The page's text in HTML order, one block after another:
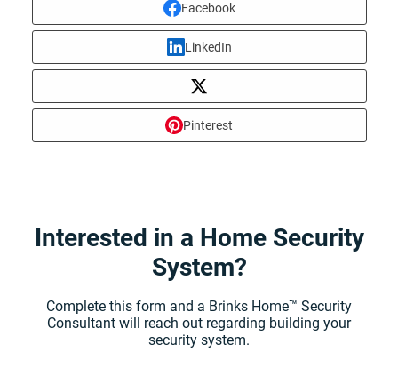
Facebook
LinkedIn
Pinterest
Interested in a Home Security
System?
Complete this form and a Brinks Home™ Security
Consultant will reach out regarding building your
security system.